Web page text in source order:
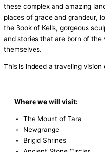
these complex and amazing
places of grace and grandeur,
the Book of Kells, gorgeous
and stories that are born of the
themselves.
This is indeed a traveling vision
Where we will visit:
The Mount of Tara
Newgrange
Brigid Shrines